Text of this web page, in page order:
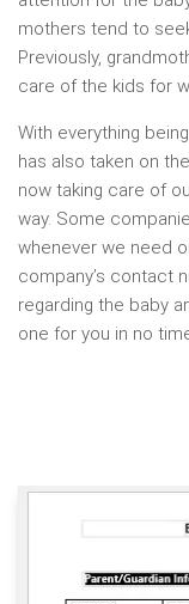
mothers tend to
Previously,
care of the kids for
With everything
has also taken on
now taking care of
way. Some
whenever we need
company’s contact
regarding the baby
one for you in no